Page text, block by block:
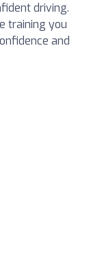
driving.
training you
and